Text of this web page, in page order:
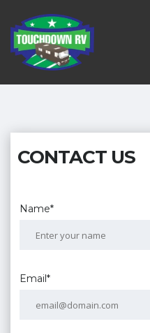
CONTACT US
Name*
Email*